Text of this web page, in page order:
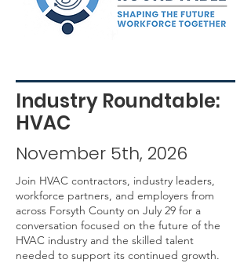
Industry Roundtable:
HVAC
November 5th, 2026
Join HVAC contractors, industry leaders,
workforce partners, and employers from
across Forsyth County on July 29 for a
conversation focused on the future of the
HVAC industry and the skilled talent
needed to support its continued growth.